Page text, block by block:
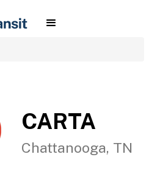
CARTA
Chattanooga, TN